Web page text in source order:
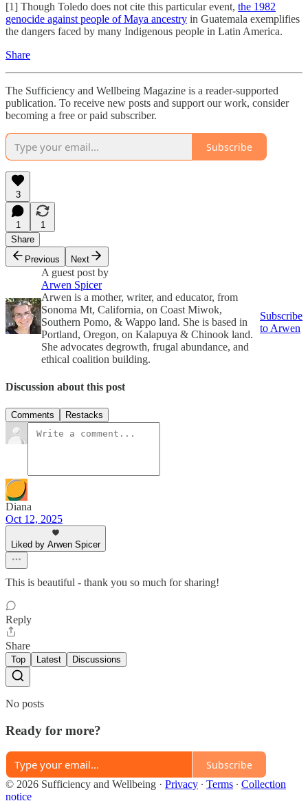
[1] Though Toledo does not cite this particular event, the 1982
genocide against people of Maya ancestry in Guatemala exemplifies
the dangers faced by many Indigenous people in Latin America.
Share
The Sufficiency and Wellbeing Magazine is a reader-supported
publication. To receive new posts and support our work, consider
becoming a free or paid subscriber.
Subscribe
3
1
1
Share
Previous
Next
A guest post by
Arwen Spicer
Arwen is a mother, writer, and educator, from
Sonoma Mt, California, on Coast Miwok,
Southern Pomo, & Wappo land. She is based in
Portland, Oregon, on Kalapuya & Chinook land.
She advocates degrowth, frugal abundance, and
ethical coalition building.
Subscribe
to Arwen
Discussion about this post
Comments Restacks
Diana
Oct 12, 2025
Liked by Arwen Spicer
This is beautiful - thank you so much for sharing!
Reply
Share
Top Latest Discussions
No posts
Ready for more?
Subscribe
© 2026 Sufficiency and Wellbeing · Privacy ∙ Terms ∙ Collection
notice